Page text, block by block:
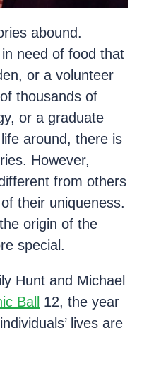
abound.
need of food that
or a volunteer
thousands of
or a graduate
around, there is
However,
from others
their uniqueness.
origin of the
special.
Hunt and Michael
Ball
12, the year
lives are